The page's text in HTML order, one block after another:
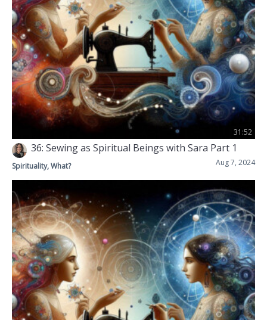
31:52
36: Sewing as Spiritual Beings with Sara Part 1
Aug 7, 2024
Spirituality, What?